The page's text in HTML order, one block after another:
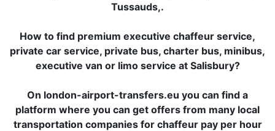
Tussauds,.
How to find premium executive chaffeur service,
private car service, private bus, charter bus, minibus,
executive van or limo service at Salisbury?
On london-airport-transfers.eu you can find a
platform where you can get offers from many local
transportation companies for chaffeur pay per hour